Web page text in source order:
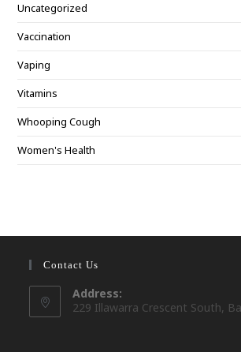
Uncategorized
Vaccination
Vaping
Vitamins
Whooping Cough
Women's Health
Contact Us
Address:
229 Illawarra Crescent South,